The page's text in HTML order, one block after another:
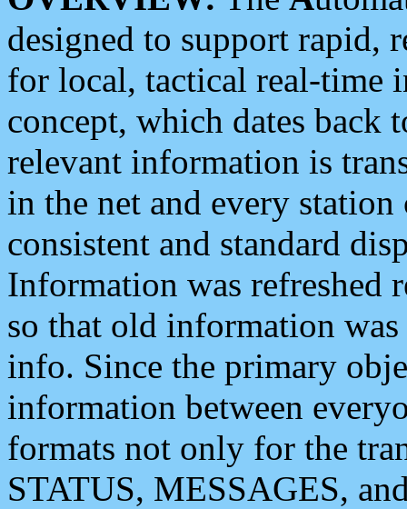
designed to support rapid,
for local, tactical real-time
concept, which dates back
relevant information is
in the net and every
consistent and standard
Information was refreshed
so that old information
info. Since the primary
information between
formats not only for the
STATUS, MESSAGES,